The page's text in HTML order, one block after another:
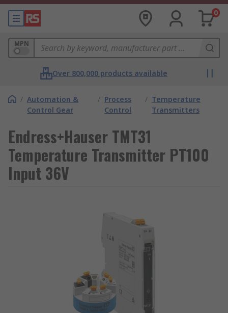
0
MPN
Over 800,000 products available
/ Automation &
Control Gear
/ Process
Control
/ Temperature
Transmitters
Endress+Hauser TMT31
Temperature Transmitter PT100
Input 36V